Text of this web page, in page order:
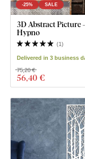
-25% SALE
3D Abstract Picture -
Hypno
(1)
Delivered in 3 business
56,40 €
75,20 €